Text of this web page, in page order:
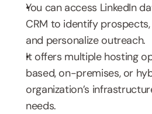
You can access LinkedIn
CRM to identify
and personalize outreach.
It offers multiple hosting
based, on-premises, or
organization’s
needs.